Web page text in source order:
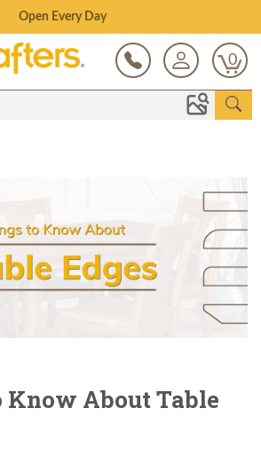
Up To 80% on Clearance!
0
Know About Table